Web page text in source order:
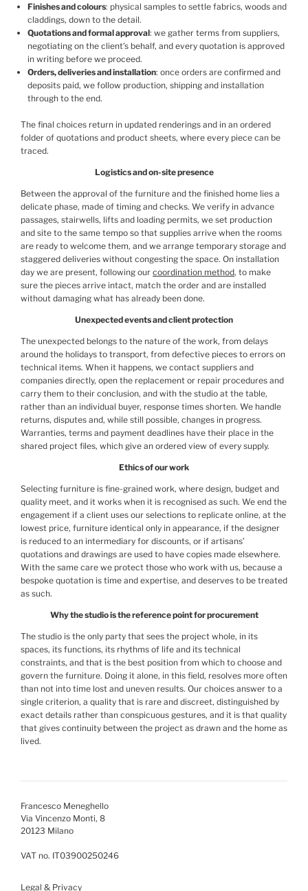
Finishes and colours: physical samples to settle fabrics, woods and
claddings, down to the detail.
Quotations and formal approval: we gather terms from suppliers,
negotiating on the client’s behalf, and every quotation is approved
in writing before we proceed.
Orders, deliveries and installation: once orders are confirmed and
deposits paid, we follow production, shipping and installation
through to the end.
The final choices return in updated renderings and in an ordered
folder of quotations and product sheets, where every piece can be
traced.
Logistics and on-site presence
Between the approval of the furniture and the finished home lies a
delicate phase, made of timing and checks. We verify in advance
passages, stairwells, lifts and loading permits, we set production
and site to the same tempo so that supplies arrive when the rooms
are ready to welcome them, and we arrange temporary storage and
staggered deliveries without congesting the space. On installation
day we are present, following our coordination method, to make
sure the pieces arrive intact, match the order and are installed
without damaging what has already been done.
Unexpected events and client protection
The unexpected belongs to the nature of the work, from delays
around the holidays to transport, from defective pieces to errors on
technical items. When it happens, we contact suppliers and
companies directly, open the replacement or repair procedures and
carry them to their conclusion, and with the studio at the table,
rather than an individual buyer, response times shorten. We handle
returns, disputes and, while still possible, changes in progress.
Warranties, terms and payment deadlines have their place in the
shared project files, which give an ordered view of every supply.
Ethics of our work
Selecting furniture is fine-grained work, where design, budget and
quality meet, and it works when it is recognised as such. We end the
engagement if a client uses our selections to replicate online, at the
lowest price, furniture identical only in appearance, if the designer
is reduced to an intermediary for discounts, or if artisans’
quotations and drawings are used to have copies made elsewhere.
With the same care we protect those who work with us, because a
bespoke quotation is time and expertise, and deserves to be treated
as such.
Why the studio is the reference point for procurement
The studio is the only party that sees the project whole, in its
spaces, its functions, its rhythms of life and its technical
constraints, and that is the best position from which to choose and
govern the furniture. Doing it alone, in this field, resolves more often
than not into time lost and uneven results. Our choices answer to a
single criterion, a quality that is rare and discreet, distinguished by
exact details rather than conspicuous gestures, and it is that quality
that gives continuity between the project as drawn and the home as
lived.
Francesco Meneghello
Via Vincenzo Monti, 8
20123 Milano
VAT no. IT03900250246
Legal & Privacy